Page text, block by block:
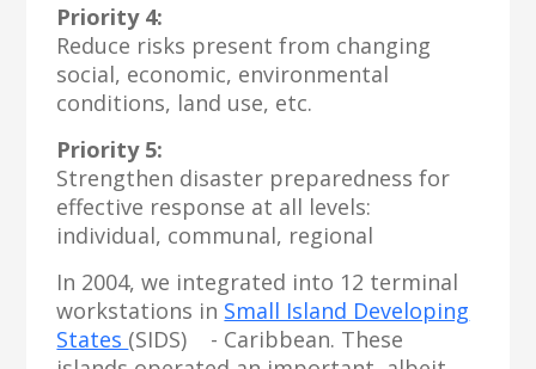
Priority 4:
Reduce risks present from changing
social, economic, environmental
conditions, land use, etc.
Priority 5:
Strengthen disaster preparedness for
effective response at all levels:
individual, communal, regional
In 2004, we integrated into 12 terminal
workstations in Small Island Developing
States (SIDS) - Caribbean. These